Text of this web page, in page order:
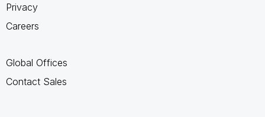
Privacy
Careers
Global Offices
Contact Sales